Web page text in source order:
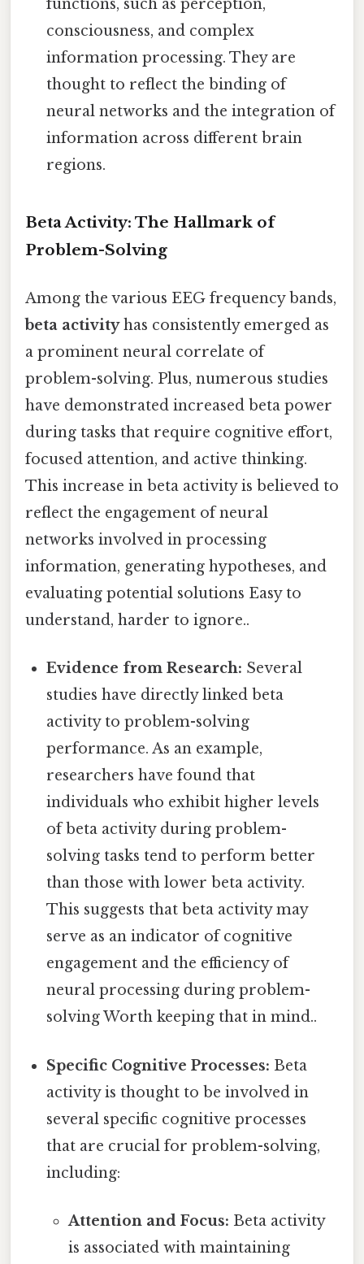
functions, such as perception,
consciousness, and complex
information processing. They are
thought to reflect the binding of
neural networks and the integration of
information across different brain
regions.
Beta Activity: The Hallmark of
Problem-Solving
Among the various EEG frequency bands,
beta activityhas consistently emerged as
a prominent neural correlate of
problem-solving. Plus, numerous studies
have demonstrated increased beta power
during tasks that require cognitive effort,
focused attention, and active thinking.
This increase in beta activity is believed to
reflect the engagement of neural
networks involved in processing
information, generating hypotheses, and
evaluating potential solutions Easy to
understand, harder to ignore..
Evidence from Research: Several
studies have directly linked beta
activity to problem-solving
performance. As an example,
researchers have found that
individuals who exhibit higher levels
of beta activity during problem-
solving tasks tend to perform better
than those with lower beta activity.
This suggests that beta activity may
serve as an indicator of cognitive
engagement and the efficiency of
neural processing during problem-
solving Worth keeping that in mind..
Specific Cognitive Processes: Beta
activity is thought to be involved in
several specific cognitive processes
that are crucial for problem-solving,
including:
Attention and Focus: Beta activity
is associated with maintaining